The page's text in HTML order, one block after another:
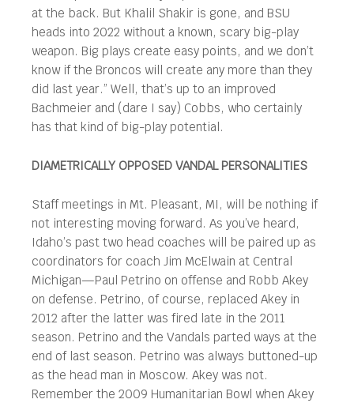
at the back. But Khalil Shakir is gone, and BSU
heads into 2022 without a known, scary big-play
weapon. Big plays create easy points, and we don’t
know if the Broncos will create any more than they
did last year.” Well, that’s up to an improved
Bachmeier and (dare I say) Cobbs, who certainly
has that kind of big-play potential.
DIAMETRICALLY OPPOSED VANDAL PERSONALITIES
Staff meetings in Mt. Pleasant, MI, will be nothing if
not interesting moving forward. As you’ve heard,
Idaho’s past two head coaches will be paired up as
coordinators for coach Jim McElwain at Central
Michigan—Paul Petrino on offense and Robb Akey
on defense. Petrino, of course, replaced Akey in
2012 after the latter was fired late in the 2011
season. Petrino and the Vandals parted ways at the
end of last season. Petrino was always buttoned-up
as the head man in Moscow. Akey was not.
Remember the 2009 Humanitarian Bowl when Akey